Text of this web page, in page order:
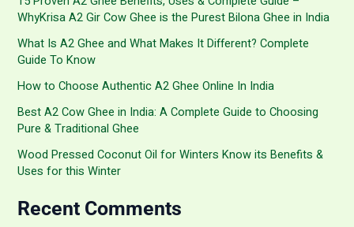
WhyKrisa A2 Gir Cow Ghee is the Purest Bilona Ghee in India
What Is A2 Ghee and What Makes It Different? Complete
Guide To Know
How to Choose Authentic A2 Ghee Online In India
Best A2 Cow Ghee in India: A Complete Guide to Choosing
Pure & Traditional Ghee
Wood Pressed Coconut Oil for Winters Know its Benefits &
Uses for this Winter
Recent Comments